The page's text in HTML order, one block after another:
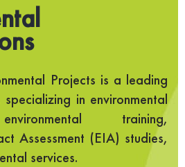
Projects is a leading
in environmental
training,
Assessment (EIA) studies,
services.